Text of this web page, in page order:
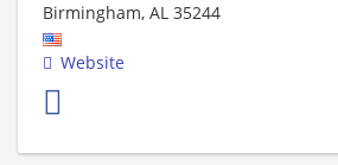
Birmingham, AL 35244
Website